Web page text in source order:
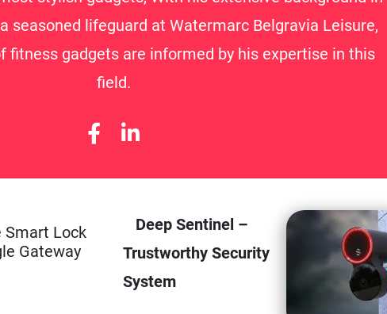
seasoned lifeguard at Watermarc Belgravia Leisure,
fitness gadgets are informed by his expertise in this
field.
Smart Lock
Gateway
Deep Sentinel –
Trustworthy Security
System